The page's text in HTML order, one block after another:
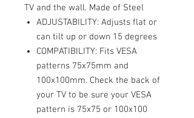
TV and the wall. Made of Steel
ADJUSTABILITY: Adjusts flat or
can tilt up or down 15 degrees
COMPATIBILITY: Fits VESA
patterns 75x75mm and
100x100mm. Check the back of
your TV to be sure your VESA
pattern is 75x75 or 100x100